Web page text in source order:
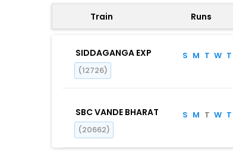
Train Runs
SIDDAGANGA EXP
(12726)
S M T W T
SBC VANDE BHARAT
(20662)
S M T W T